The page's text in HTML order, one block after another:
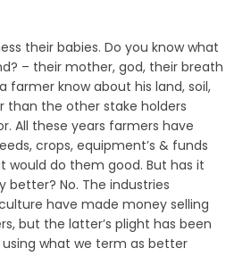
their babies. Do you know what
– their mother, god, their breath
farmer know about his land, soil,
than the other stake holders
All these years farmers have
crops, equipment’s & funds
do them good. But has it
No. The industries
have made money selling
but the latter’s plight has been
what we term as better